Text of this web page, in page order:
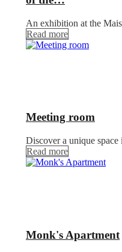
An exhibition at the
Read more
Meeting room
Discover a unique
Read more
Monk's Apartment